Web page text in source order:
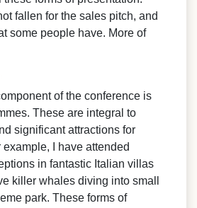
fallen for the sales pitch, and
some people have. More of
of the conference is
These are integral to
significant attractions for
I have attended
in fantastic Italian villas
killer whales diving into small
park. These forms of